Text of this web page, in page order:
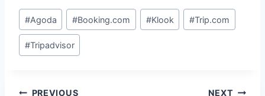
Post
Tags:
#Agoda #Booking.com #Klook #Trip.com
#Tripadvisor
PREVIOUS NEXT